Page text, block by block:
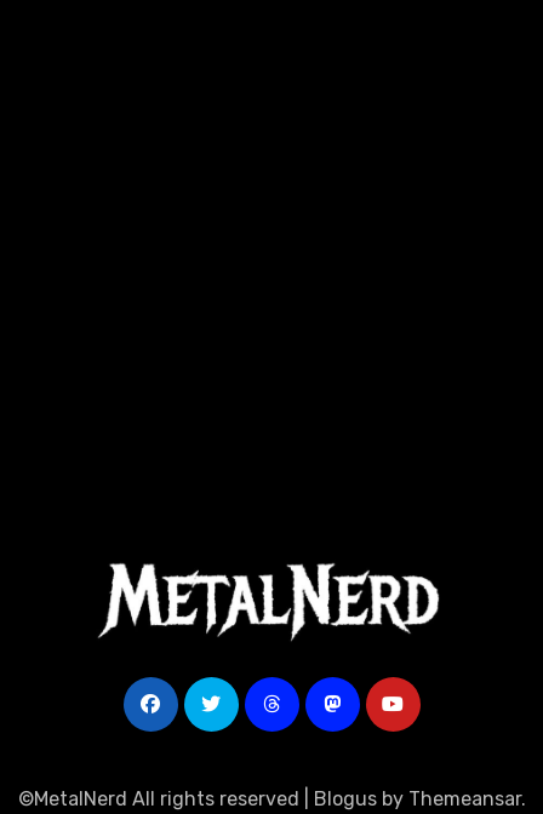
©MetalNerd All rights reserved Blogusby Themeansar.